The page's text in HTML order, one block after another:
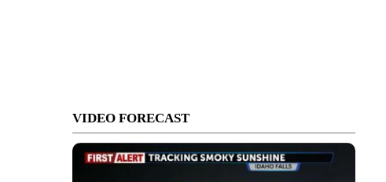
VIDEO FORECAST